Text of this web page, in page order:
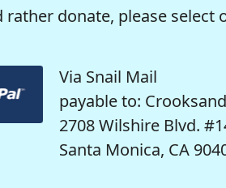
donate, please select
Via Snail Mail
payable to:
2708 Wilshire Blvd.
Santa Monica, CA